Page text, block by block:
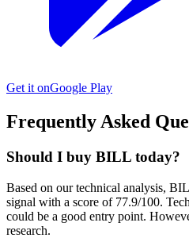
Get it onGoogle Play
Frequently Asked
Should I buy BILL today?
Based on our technical analysis,
signal with a score of 77.9/100.
could be a good entry point.
research.